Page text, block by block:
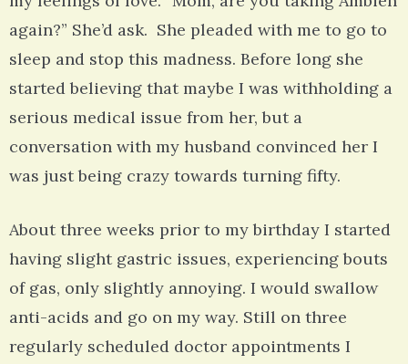
again?” She’d ask. She pleaded with me to go to
sleep and stop this madness. Before long she
started believing that maybe I was withholding a
serious medical issue from her, but a
conversation with my husband convinced her I
was just being crazy towards turning fifty.
About three weeks prior to my birthday I started
having slight gastric issues, experiencing bouts
of gas, only slightly annoying. I would swallow
anti-acids and go on my way. Still on three
regularly scheduled doctor appointments I